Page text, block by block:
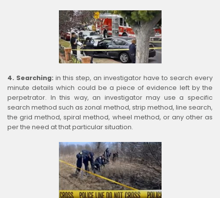
4. Searching: in this step, an investigator have to search every
minute details which could be a piece of evidence left by the
perpetrator. In this way, an investigator may use a specific
search method such as zonal method, strip method, line search,
the grid method, spiral method, wheel method, or any other as
per the need at that particular situation.